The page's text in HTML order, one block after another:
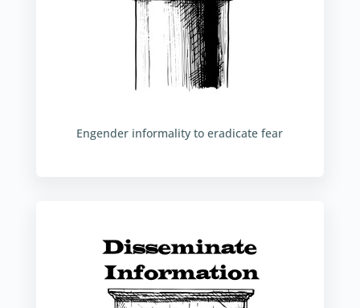
Engender informality to eradicate fear